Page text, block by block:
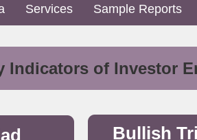
Indicators of Investor
Bullish
Services Sample Reports